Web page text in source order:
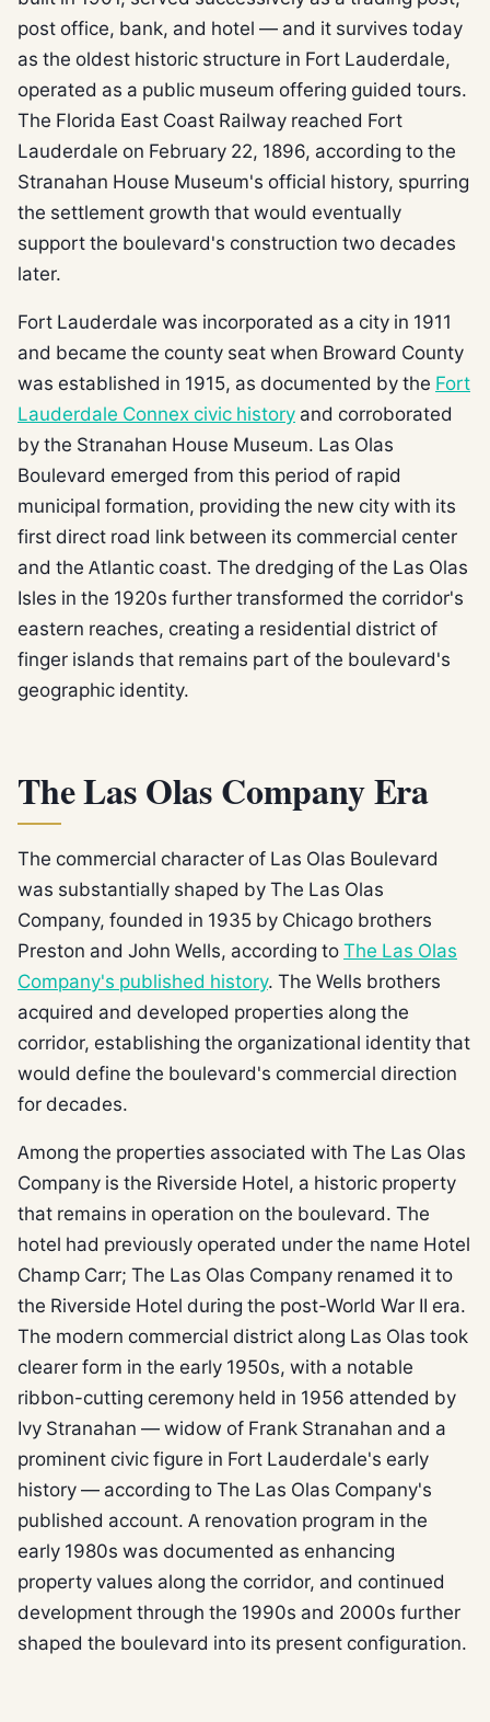
post office, bank, and hotel — and it survives today
as the oldest historic structure in Fort Lauderdale,
operated as a public museum offering guided tours.
The Florida East Coast Railway reached Fort
Lauderdale on February 22, 1896, according to the
Stranahan House Museum's official history, spurring
the settlement growth that would eventually
support the boulevard's construction two decades
later.
Fort Lauderdale was incorporated as a city in 1911
and became the county seat when Broward County
was established in 1915, as documented by the Fort
Lauderdale Connex civic history and corroborated
by the Stranahan House Museum. Las Olas
Boulevard emerged from this period of rapid
municipal formation, providing the new city with its
first direct road link between its commercial center
and the Atlantic coast. The dredging of the Las Olas
Isles in the 1920s further transformed the corridor's
eastern reaches, creating a residential district of
finger islands that remains part of the boulevard's
geographic identity.
The Las Olas Company Era
The commercial character of Las Olas Boulevard
was substantially shaped by The Las Olas
Company, founded in 1935 by Chicago brothers
Preston and John Wells, according to The Las Olas
Company's published history. The Wells brothers
acquired and developed properties along the
corridor, establishing the organizational identity that
would define the boulevard's commercial direction
for decades.
Among the properties associated with The Las Olas
Company is the Riverside Hotel, a historic property
that remains in operation on the boulevard. The
hotel had previously operated under the name Hotel
Champ Carr; The Las Olas Company renamed it to
the Riverside Hotel during the post-World War II era.
The modern commercial district along Las Olas took
clearer form in the early 1950s, with a notable
ribbon-cutting ceremony held in 1956 attended by
Ivy Stranahan — widow of Frank Stranahan and a
prominent civic figure in Fort Lauderdale's early
history — according to The Las Olas Company's
published account. A renovation program in the
early 1980s was documented as enhancing
property values along the corridor, and continued
development through the 1990s and 2000s further
shaped the boulevard into its present configuration.